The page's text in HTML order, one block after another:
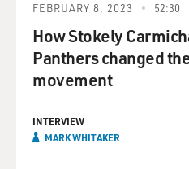
FEBRUARY 8, 2023 52:30
How Stokely
Panthers changed
movement
INTERVIEW
MARK WHITAKER